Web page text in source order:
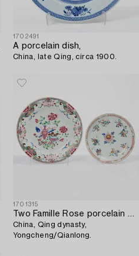
1702491
A porcelain dish,
China, late Qing, circa 1900.
1701315
Two Famille Rose porcelain dishes,
China, Qing dynasty,
Yongcheng/Qianlong.